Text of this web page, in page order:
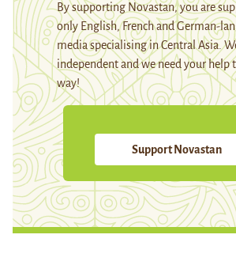
By supporting Novastan, you are
only English, French and German-
media specialising in Central Asia.
independent and we need your help
way!
Support Novastan